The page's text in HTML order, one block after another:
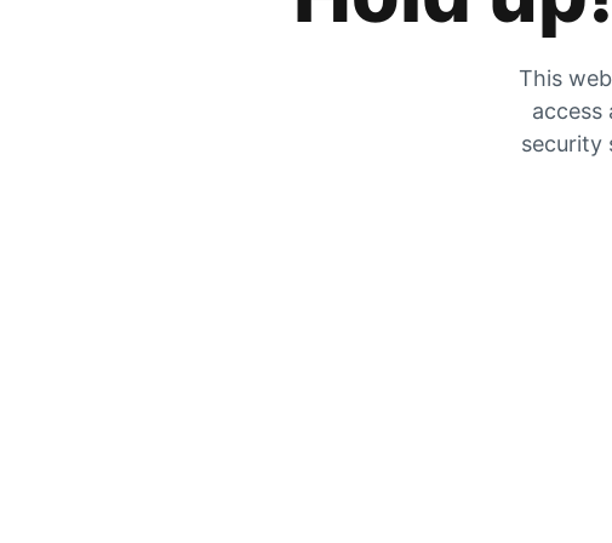
This
access
security